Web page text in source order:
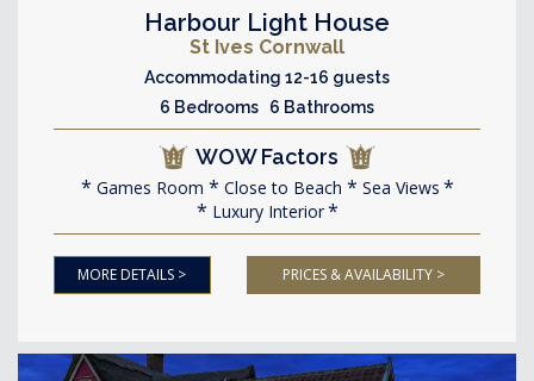
Harbour Light House
St Ives Cornwall
Accommodating 12-16 guests
6 Bedrooms 6 Bathrooms
WOW Factors
Games Room Close to Beach
Sea Views
Luxury Interior
MORE DETAILS > PRICES & AVAILABILITY >